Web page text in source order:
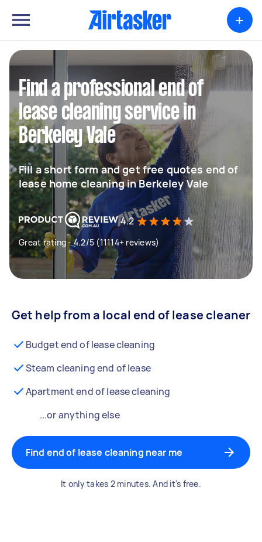
+
Find a professional end of
lease cleaning service in
Berkeley Vale
Fill a short form and get free quotes end of
lease home cleaning in Berkeley Vale
4.2
Great rating - 4.2/5 (11114+ reviews)
Get help from a local end of lease cleaner
Budget end of lease cleaning
Steam cleaning end of lease
Apartment end of lease cleaning
...or anything else
Find end of lease cleaning near me
It only takes 2 minutes. And it's free.